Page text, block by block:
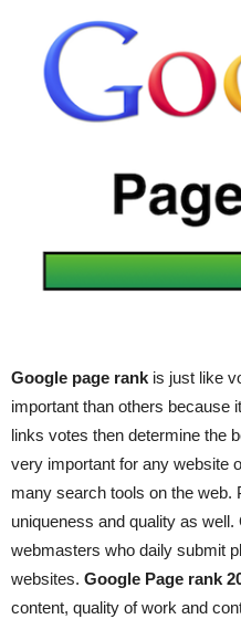
Google page rank is just like
important than others because
links votes then determine the
very important for any website
many search tools on the web.
uniqueness and quality as
webmasters who daily submit
websites. Google Page rank
content, quality of work and